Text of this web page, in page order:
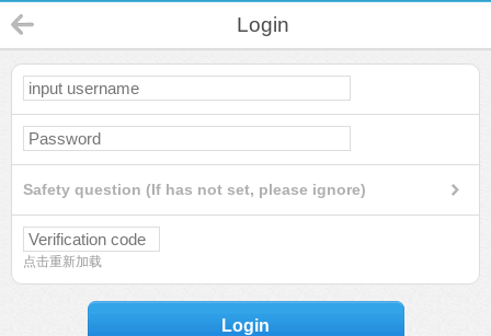
Login
Safety question (If has not set, please ignore)
点击重新加载
Login